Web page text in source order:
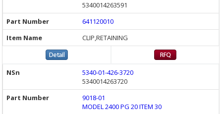
5340014263591
641120010
CLIP,RETAINING
5340-01-426-3720
5340014263720
9018-01
MODEL 2400 PG 20 ITEM 30